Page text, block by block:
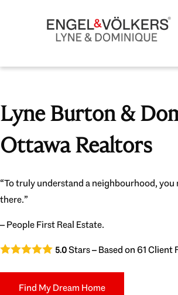
Lyne Burton &
Ottawa Realtors
“To truly understand a neighbourhood, you
there.”
– People First Real Estate.
5.0Stars – Based on61Client
Find My Dream Home